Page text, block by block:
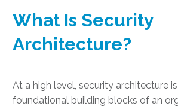
What Is Security
Architecture?
At a high level, security architecture
foundational building blocks of an